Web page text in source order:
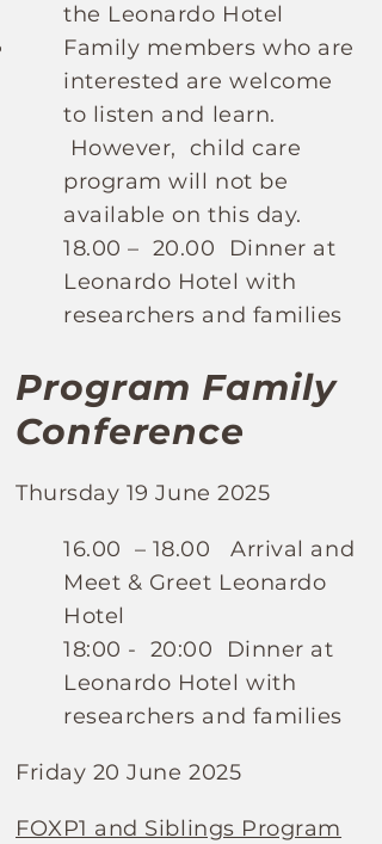
the Leonardo Hotel
Family members who are
interested are welcome
to listen and learn.
However, child care
program will not be
available on this day.
18.00 – 20.00 Dinner at
Leonardo Hotel with
researchers and families
Program Family
Conference
Thursday 19 June 2025
16.00 – 18.00 Arrival and
Meet & Greet Leonardo
Hotel
18:00 - 20:00 Dinner at
Leonardo Hotel with
researchers and families
Friday 20 June 2025
FOXP1 and Siblings Program